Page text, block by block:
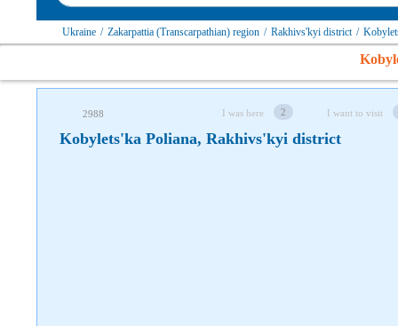
Ukraine / Zakarpattia (Transcarpathian) region / Rakhivs'kyi district /
2988 I was here 2 I want to visit
Kobylets'ka Poliana, Rakhivs'kyi district